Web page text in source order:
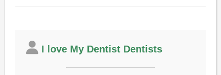
I love My Dentist Dentists